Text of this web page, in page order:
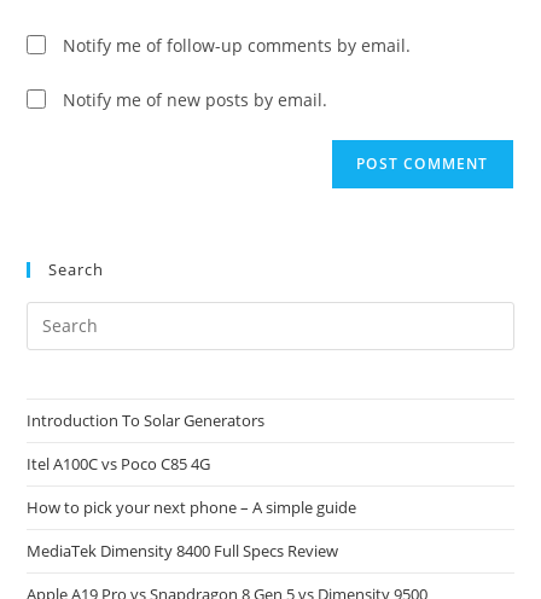
Notify me of follow-up comments by email.
Notify me of new posts by email.
Search
Introduction To Solar Generators
Itel A100C vs Poco C85 4G
How to pick your next phone – A simple guide
MediaTek Dimensity 8400 Full Specs Review
Apple A19 Pro vs Snapdragon 8 Gen 5 vs Dimensity 9500